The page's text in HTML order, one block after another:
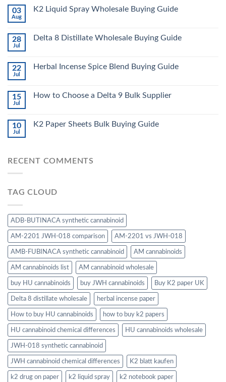
03
Aug
K2 Liquid Spray Wholesale Buying Guide
28
Jul
Delta 8 Distillate Wholesale Buying Guide
22
Jul
Herbal Incense Spice Blend Buying Guide
15
Jul
How to Choose a Delta 9 Bulk Supplier
10
Jul
K2 Paper Sheets Bulk Buying Guide
RECENT COMMENTS
TAG CLOUD
ADB-BUTINACA synthetic cannabinoid
AM-2201 JWH-018 comparison AM-2201 vs JWH-018
AMB-FUBINACA synthetic cannabinoid AM cannabinoids
AM cannabinoids list AM cannabinoid wholesale
buy HU cannabinoids buy JWH cannabinoids Buy K2 paper UK
Delta 8 distillate wholesale herbal incense paper
How to buy HU cannabinoids how to buy k2 papers
HU cannabinoid chemical differences HU cannabinoids wholesale
JWH-018 synthetic cannabinoid
JWH cannabinoid chemical differences K2 blatt kaufen
k2 drug on paper k2 liquid spray k2 notebook paper